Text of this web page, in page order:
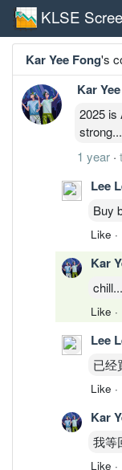
KLSE
Kar Yee Fong's
Kar
2025 is
strong...
1 year ·
Lee
Buy
Like ·
Kar
Like ·
Lee
已经
Like ·
Kar
我等
Like ·